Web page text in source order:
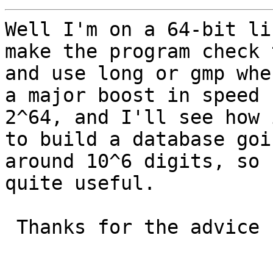
Well I'm on a 64-bit
make the program
and use long or gmp
a major boost in speed
2^64, and I'll see how
to build a database
around 10^6 digits, so
quite useful.